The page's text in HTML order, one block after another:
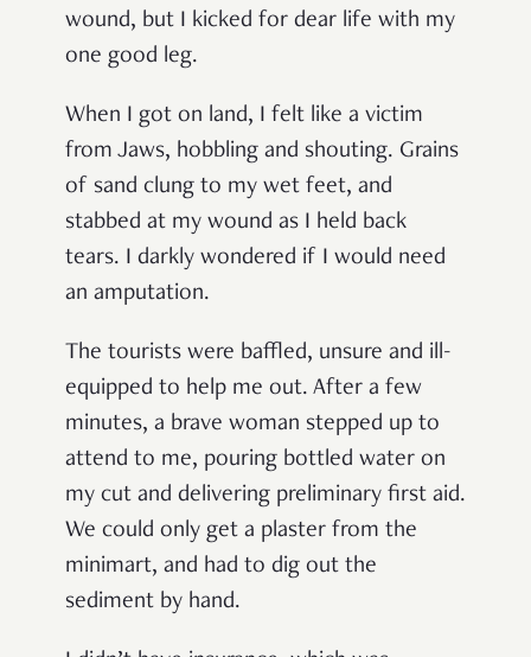
wound, but I kicked for dear life with my
one good leg.
When I got on land, I felt like a victim
from Jaws, hobbling and shouting. Grains
of sand clung to my wet feet, and
stabbed at my wound as I held back
tears. I darkly wondered if I would need
an amputation.
The tourists were baffled, unsure and ill-
equipped to help me out. After a few
minutes, a brave woman stepped up to
attend to me, pouring bottled water on
my cut and delivering preliminary first aid.
We could only get a plaster from the
minimart, and had to dig out the
sediment by hand.